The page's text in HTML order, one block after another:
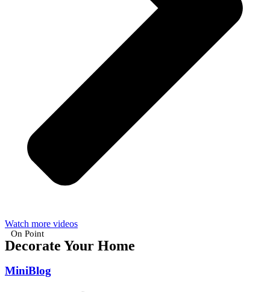
Watch more videos
On Point
Decorate Your Home
MiniBlog